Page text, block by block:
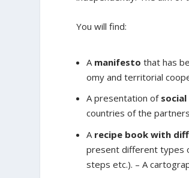
You will find:
A manifesto that has
omy and territorial
A presentation of
countries of the
A recipe book with
present different types
steps etc.). – A